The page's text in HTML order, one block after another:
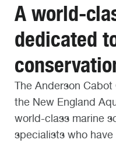
A world-
dedicated
The Anderson
the New England
world-class marine
specialists who